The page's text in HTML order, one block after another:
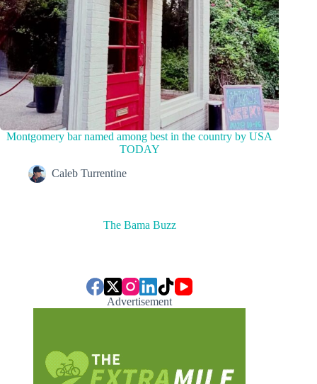
Montgomery bar named among best in the country by USA
TODAY
Caleb Turrentine
The Bama Buzz
Advertisement